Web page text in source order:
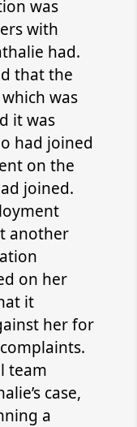
was
with
had.
that the
was
it was
had joined
on the
joined.
another
on her
it
her for
team
case,
a